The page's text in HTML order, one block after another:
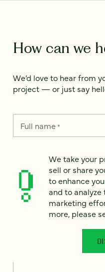
How can we
We’d love to hear from
project — or just say
Full name*
Country *
We take your
sell or share
to enhance
and to
marketing
more, please